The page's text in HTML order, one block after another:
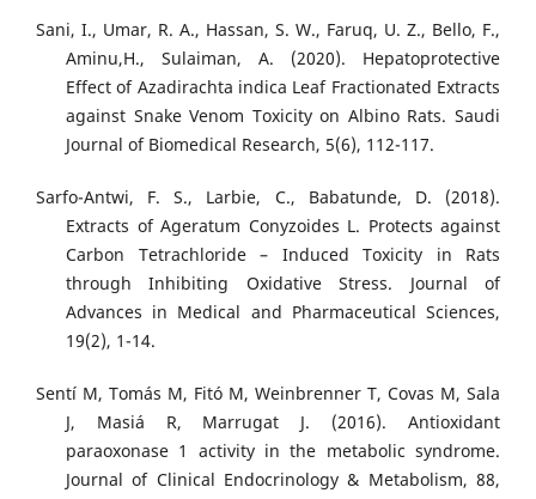
Sani, I., Umar, R. A., Hassan, S. W., Faruq, U. Z., Bello, F.,
Aminu,H., Sulaiman, A. (2020). Hepatoprotective
Effect of Azadirachta indica Leaf Fractionated Extracts
against Snake Venom Toxicity on Albino Rats. Saudi
Journal of Biomedical Research, 5(6), 112-117.
Sarfo-Antwi, F. S., Larbie, C., Babatunde, D. (2018).
Extracts of Ageratum Conyzoides L. Protects against
Carbon Tetrachloride – Induced Toxicity in Rats
through Inhibiting Oxidative Stress. Journal of
Advances in Medical and Pharmaceutical Sciences,
19(2), 1-14.
Sentí M, Tomás M, Fitó M, Weinbrenner T, Covas M, Sala
J, Masiá R, Marrugat J. (2016). Antioxidant
paraoxonase 1 activity in the metabolic syndrome.
Journal of Clinical Endocrinology & Metabolism, 88,